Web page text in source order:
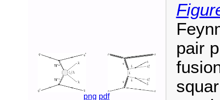
png pdf
pair